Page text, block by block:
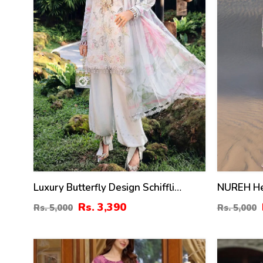
Luxury Butterfly Design Schiffli
Embroidered EID Lawn Dress With
Emb. Chiffon Dupatta (Unstitched)
Rs. 5,000 Rs. 3,390
NUREH
Dress
Rs. 5,000
29%